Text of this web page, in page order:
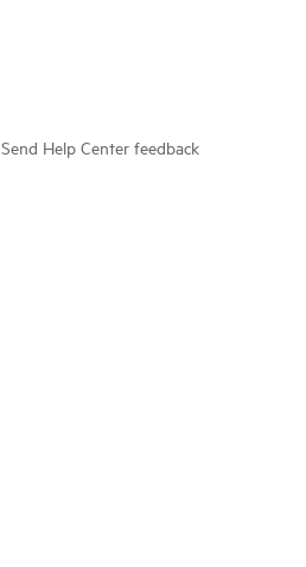
Send Help Center feedback